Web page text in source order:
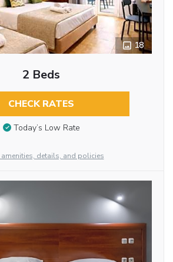
18
2 Beds
CHECK RATES
Today’s Low Rate
details, and policies